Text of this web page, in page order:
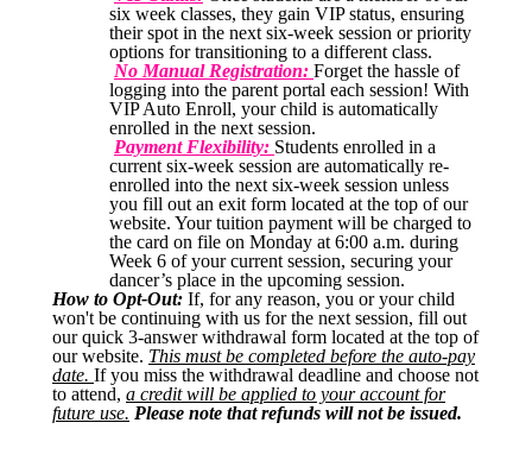
six week classes, they gain VIP status, ensuring
their spot in the next six-week session or priority
options for transitioning to a different class.
No Manual Registration: Forget the hassle of
logging into the parent portal each session! With
VIP Auto Enroll, your child is automatically
enrolled in the next session.
Payment Flexibility: Students enrolled in a
current six-week session are automatically re-
enrolled into the next six-week session unless
you fill out an exit form located at the top of our
website. Your tuition payment will be charged to
the card on file on Monday at 6:00 a.m. during
Week 6 of your current session, securing your
dancer’s place in the upcoming session.
How to Opt-Out: If, for any reason, you or your child
won't be continuing with us for the next session, fill out
our quick 3-answer withdrawal form located at the top of
our website. This must be completed before the auto-pay
date. If you miss the withdrawal deadline and choose not
to attend, a credit will be applied to your account for
future use. Please note that refunds will not be issued.